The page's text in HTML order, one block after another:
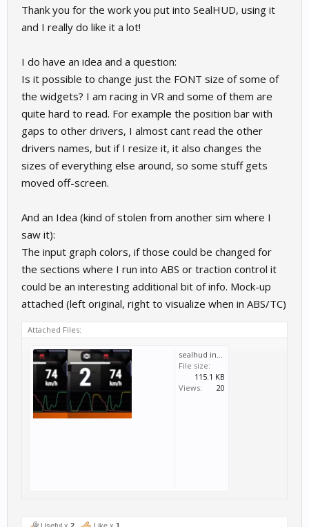
Thank you for the work you put into SealHUD, using it
and I really do like it a lot!
I do have an idea and a question:
Is it possible to change just the FONT size of some of
the widgets? I am racing in VR and some of them are
quite hard to read. For example the position bar with
gaps to other drivers, I almost cant read the other
drivers names, but if I resize it, it also changes the
sizes of everything else around, so some stuff gets
moved off-screen.
And an Idea (kind of stolen from another sim where I
saw it):
The input graph colors, if those could be changed for
the sections where I run into ABS or traction control it
could be an interesting additional bit of info. Mock-up
attached (left original, right to visualize when in ABS/TC)
Attached Files:
File size:
115.1 KB
Views:
20